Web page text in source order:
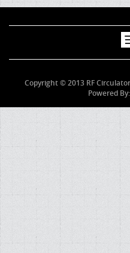
Copyright © 2013 RF
Powered By: